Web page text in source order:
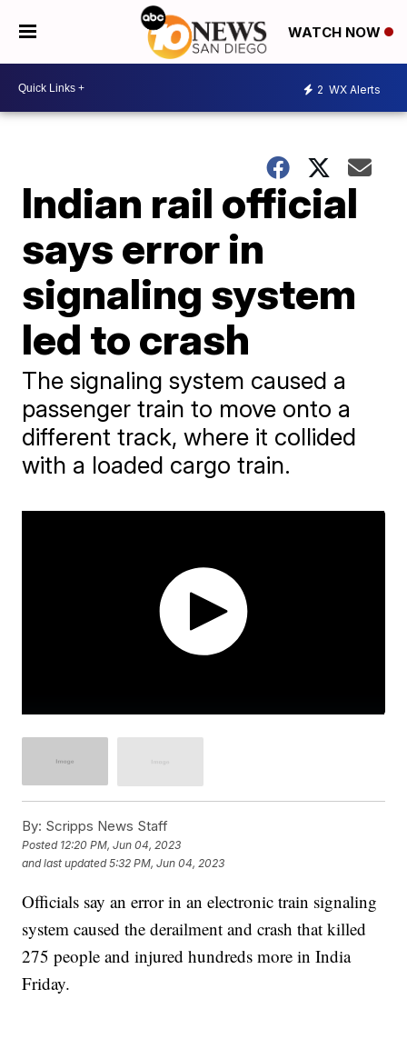
WATCH NOW
2 WX Alerts
Indian rail official
says error in
signaling system
led to crash
The signaling system caused a
passenger train to move onto a
different track, where it collided
with a loaded cargo train.
By: Scripps News Staff
Posted 12:20 PM, Jun 04, 2023
and last updated 5:32 PM, Jun 04, 2023
Officials say an error in an electronic train signaling
system caused the derailment and crash that killed
275 people and injured hundreds more in India
Friday.